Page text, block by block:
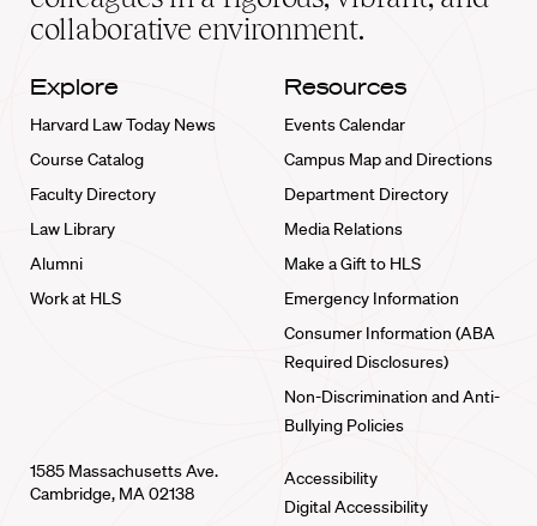
collaborative environment.
Explore
Harvard Law Today News
Course Catalog
Faculty Directory
Law Library
Alumni
Work at HLS
Resources
Events Calendar
Campus Map and Directions
Department Directory
Media Relations
Make a Gift to HLS
Emergency Information
Consumer Information (ABA
Required Disclosures)
Non-Discrimination and Anti-
Bullying Policies
1585 Massachusetts Ave.
Cambridge, MA 02138
Accessibility
Digital Accessibility